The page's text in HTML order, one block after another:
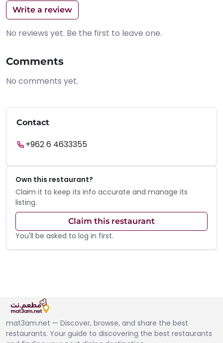
Write a review
No reviews yet. Be the first to leave one.
Comments
No comments yet.
Contact
+962 6 4633355
Own this restaurant?
Claim it to keep its info accurate and manage its
listing.
Claim this restaurant
You'll be asked to log in first.
mat3am.net — Discover, browse, and share the best
restaurants. Your guide to discovering the best restaurants